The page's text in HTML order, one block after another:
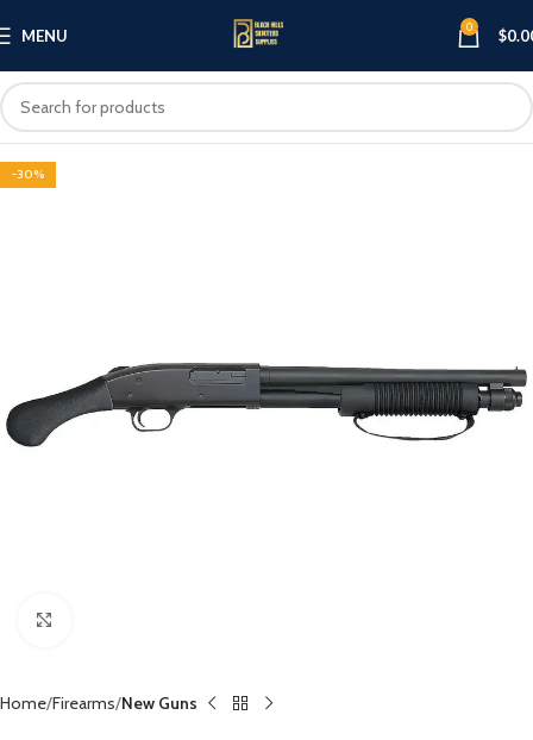
MENU 0 $
-30%
Home Firearms New Guns